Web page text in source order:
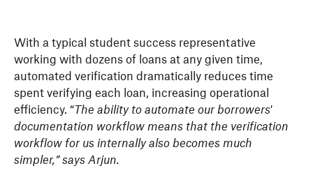
With a typical student success representative
working with dozens of loans at any given time,
automated verification dramatically reduces time
spent verifying each loan, increasing operational
efficiency. “The ability to automate our borrowers'
documentation workflow means that the verification
workflow for us internally also becomes much
simpler,” says Arjun.